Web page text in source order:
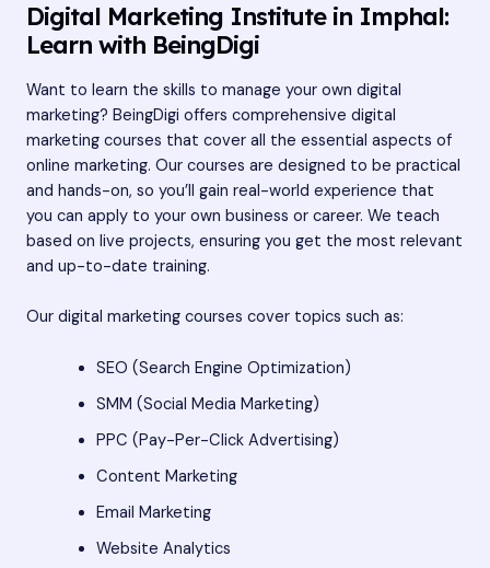
Digital Marketing Institute in Imphal:
Learn with BeingDigi
Want to learn the skills to manage your own digital
marketing? BeingDigi offers comprehensive digital
marketing courses that cover all the essential aspects of
online marketing. Our courses are designed to be practical
and hands-on, so you’ll gain real-world experience that
you can apply to your own business or career. We teach
based on live projects, ensuring you get the most relevant
and up-to-date training.
Our digital marketing courses cover topics such as:
SEO (Search Engine Optimization)
SMM (Social Media Marketing)
PPC (Pay-Per-Click Advertising)
Content Marketing
Email Marketing
Website Analytics